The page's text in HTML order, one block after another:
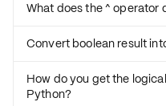
What does the ^ operator
Convert boolean result
How do you get the
Python?